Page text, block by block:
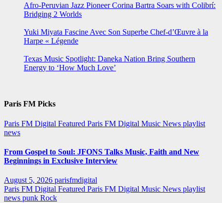
Afro-Peruvian Jazz Pioneer Corina Bartra Soars with Colibrí:
Bridging 2 Worlds
Yuki Miyata Fascine Avec Son Superbe Chef-d’Œuvre à la
Harpe « Légende
Texas Music Spotlight: Daneka Nation Bring Southern
Energy to ‘How Much Love’
Paris FM Picks
Paris FM Digital Featured Paris FM Digital Music News playlist
news
From Gospel to Soul: JFONS Talks Music, Faith and New
Beginnings in Exclusive Interview
August 5, 2026 parisfmdigital
Paris FM Digital Featured Paris FM Digital Music News playlist
news punk Rock